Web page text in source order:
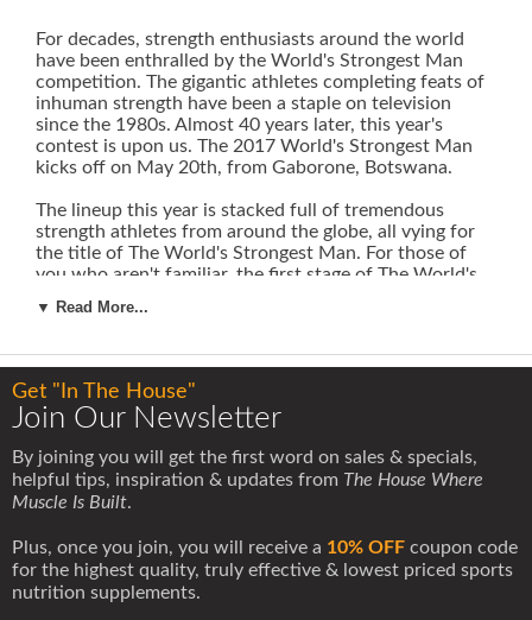
For decades, strength enthusiasts around the world
have been enthralled by the World's Strongest Man
competition. The gigantic athletes completing feats of
inhuman strength have been a staple on television
since the 1980s. Almost 40 years later, this year's
contest is upon us. The 2017 World's Strongest Man
kicks off on May 20th, from Gaborone, Botswana.
The lineup this year is stacked full of tremendous
strength athletes from around the globe, all vying for
the title of The World's Strongest Man. For those of
you who aren't familiar, the first stage of The World's
athletes compete, and the top 2 from each group
The final consists of six events over the course of a
couple of days to determine who is The World's
Strongest Man. Here are the events that will be
▼ Read More...
Get "In The House"
Join Our Newsletter
By joining you will get the first word on sales & specials,
helpful tips, inspiration & updates from The House Where
Muscle Is Built.
Plus, once you join, you will receive a 10% OFF coupon code
for the highest quality, truly effective & lowest priced sports
nutrition supplements.